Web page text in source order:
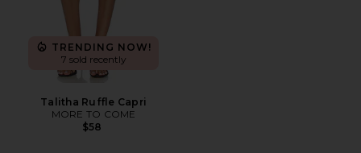
TRENDING NOW!
7 sold recently
Talitha Ruffle Capri
MORE TO COME
$58